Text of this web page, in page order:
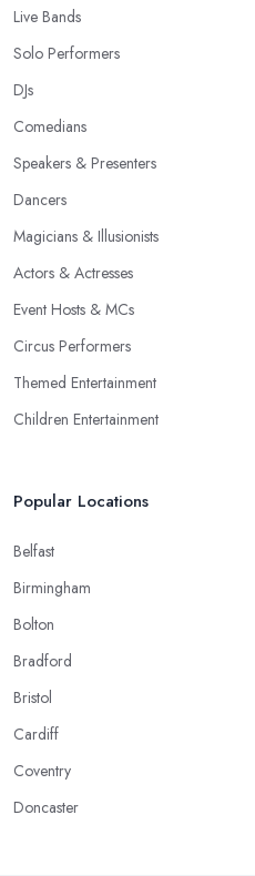
Live Bands
Solo Performers
DJs
Comedians
Speakers & Presenters
Dancers
Magicians & Illusionists
Actors & Actresses
Event Hosts & MCs
Circus Performers
Themed Entertainment
Children Entertainment
Popular Locations
Belfast
Birmingham
Bolton
Bradford
Bristol
Cardiff
Coventry
Doncaster